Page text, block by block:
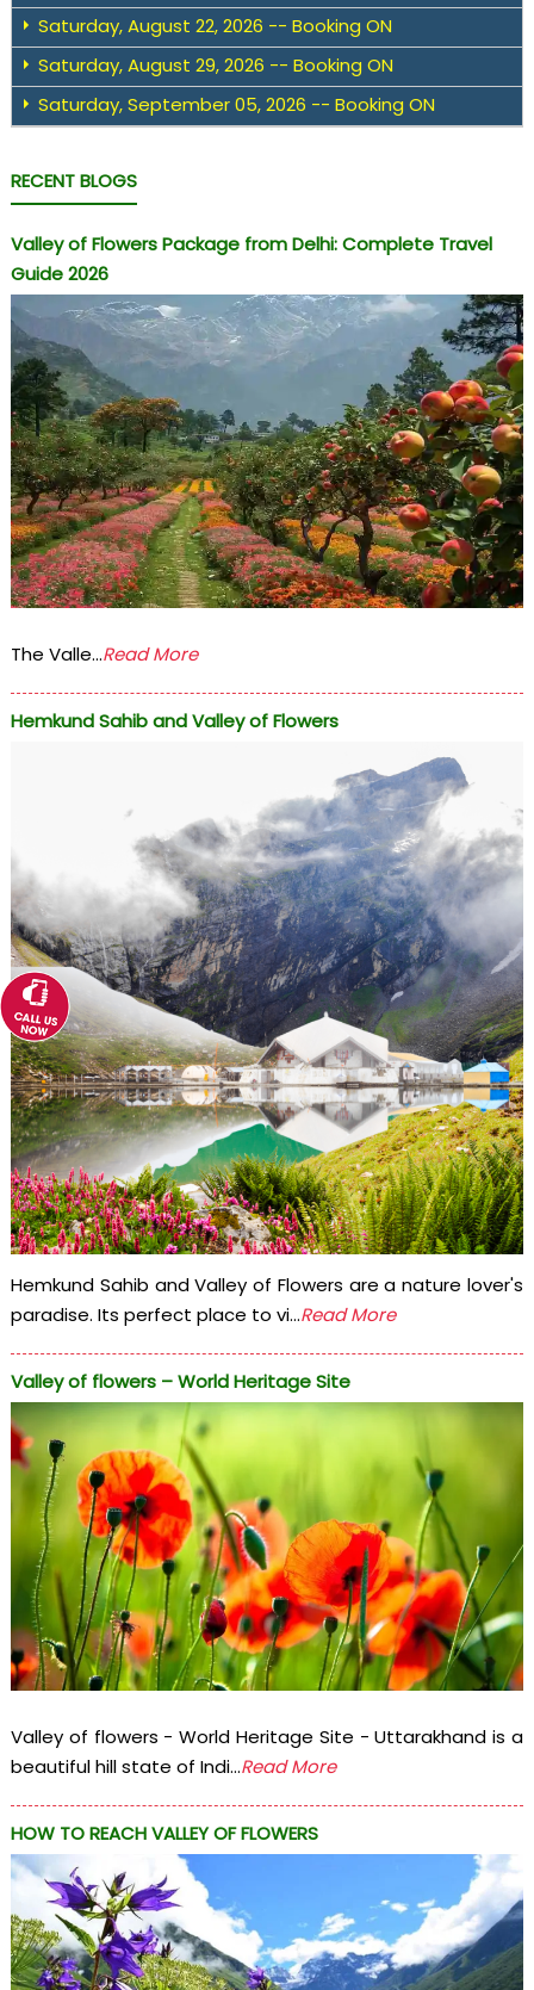
Saturday, August 22, 2026 -- Booking ON
Saturday, August 29, 2026 -- Booking ON
Saturday, September 05, 2026 -- Booking ON
RECENT BLOGS
Valley of Flowers Package from Delhi: Complete Travel
Guide 2026
The Valle...Read More
Hemkund Sahib and Valley of Flowers
Hemkund Sahib and Valley of Flowers are a nature lover's
paradise. Its perfect place to vi...Read More
Valley of flowers – World Heritage Site
Valley of flowers - World Heritage Site - Uttarakhand is a
beautiful hill state of Indi...Read More
HOW TO REACH VALLEY OF FLOWERS